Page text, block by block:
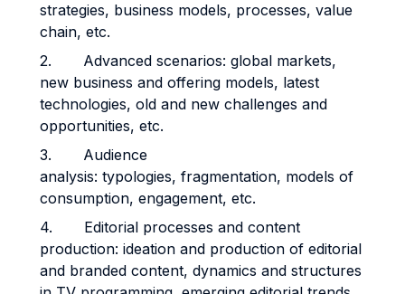
strategies, business models, processes, value
chain, etc.
2. Advanced scenarios: global markets,
new business and offering models, latest
technologies, old and new challenges and
opportunities, etc.
3. Audience
analysis: typologies, fragmentation, models of
consumption, engagement, etc.
4. Editorial processes and content
production: ideation and production of editorial
and branded content, dynamics and structures